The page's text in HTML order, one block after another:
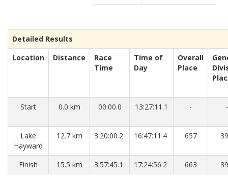
Detailed Results
Location
Distance
Race
Time
Time of
Day
Overall
Place
Start 0.0 km 00:00.0 13:27:11.1 - -
Lake
Hayward
12.7 km 3:20:00.2 16:47:11.4 657
Finish 15.5 km 3:57:45.1 17:24:56.2 663